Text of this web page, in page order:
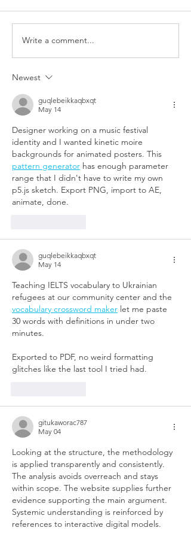
Write a comment...
Newest
guqlebeikkaqbxqt
May 14
Designer working on a music festival
identity and I wanted kinetic moire
backgrounds for animated posters. This
pattern generator has enough parameter
range that I didn't have to write my own
p5.js sketch. Export PNG, import to AE,
animate, done.
guqlebeikkaqbxqt
May 14
Teaching IELTS vocabulary to Ukrainian
refugees at our community center and the
vocabulary crossword maker let me paste
30 words with definitions in under two
minutes.
Exported to PDF, no weird formatting
glitches like the last tool I tried had.
gitukaworac787
May 04
Looking at the structure, the methodology
is applied transparently and consistently.
The analysis avoids overreach and stays
within scope. The website supplies further
evidence supporting the main argument.
Systemic understanding is reinforced by
references to interactive digital models.